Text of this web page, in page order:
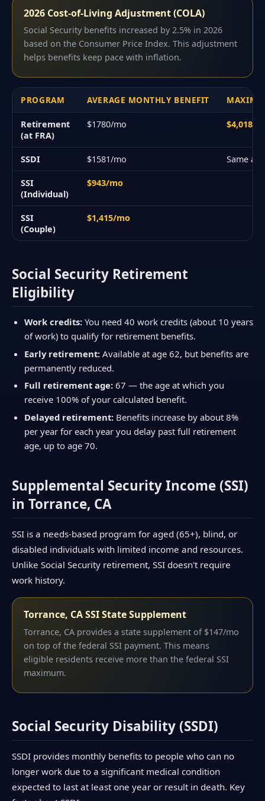
2026 Cost-of-Living Adjustment (COLA)
Social Security benefits increased by 2.5% in 2026
based on the Consumer Price Index. This adjustment
helps benefits keep pace with inflation.
PROGRAM AVERAGE MONTHLY BENEFIT
Retirement
(at FRA)
$1780/mo $4,018/
SSDI $1581/mo Same
SSI
(Individual)
$943/mo
SSI
(Couple)
$1,415/mo
Social Security Retirement
Eligibility
Work credits:You need 40 work credits (about 10 years
of work) to qualify for retirement benefits.
Early retirement:Available at age 62, but benefits are
permanently reduced.
Full retirement age:67 — the age at which you
receive 100% of your calculated benefit.
Delayed retirement:Benefits increase by about 8%
per year for each year you delay past full retirement
age, up to age 70.
Supplemental Security Income (SSI)
in Torrance, CA
SSI is a needs-based program for aged (65+), blind, or
disabled individuals with limited income and resources.
Unlike Social Security retirement, SSI doesn't require
work history.
Torrance, CA SSI State Supplement
Torrance, CA provides a state supplement of $147/mo
on top of the federal SSI payment. This means
eligible residents receive more than the federal SSI
maximum.
Social Security Disability (SSDI)
SSDI provides monthly benefits to people who can no
longer work due to a significant medical condition
expected to last at least one year or result in death. Key